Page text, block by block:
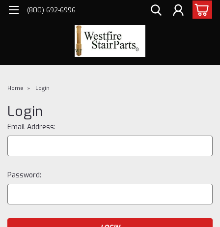
(800) 692-6996
Home Login
Login
Email Address:
Password: